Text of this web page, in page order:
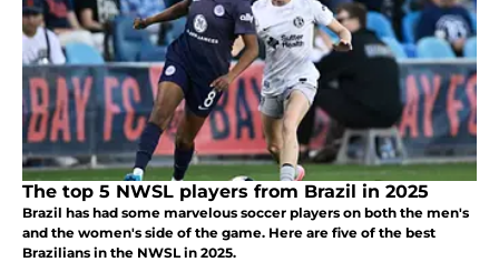
The top 5 NWSL players from Brazil in 2025
Brazil has had some marvelous soccer players on both the men's
and the women's side of the game. Here are five of the best
Brazilians in the NWSL in 2025.